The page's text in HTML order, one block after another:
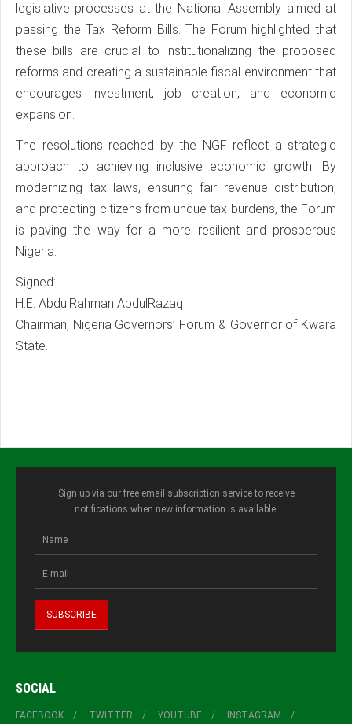
legislative processes at the National Assembly aimed at
passing the Tax Reform Bills. The Forum highlighted that
these bills are crucial to institutionalizing the proposed
reforms and creating a sustainable fiscal environment that
encourages investment, job creation, and economic
expansion.
The resolutions reached by the NGF reflect a strategic
approach to achieving inclusive economic growth. By
modernizing tax laws, ensuring fair revenue distribution,
and protecting citizens from undue tax burdens, the Forum
is paving the way for a more resilient and prosperous
Nigeria.
Signed:
H.E. AbdulRahman AbdulRazaq
Chairman, Nigeria Governors’ Forum & Governor of Kwara
State.
Sign up via our free email subscription service to receive
notifications when new information is available.
SOCIAL
FACEBOOK TWITTER YOUTUBE INSTAGRAM